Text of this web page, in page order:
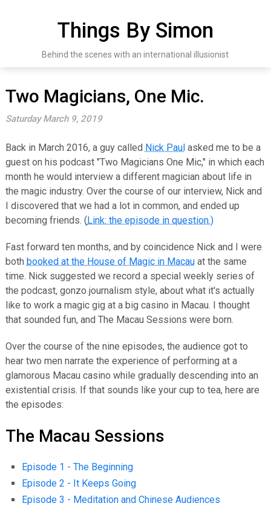
Things By Simon
Behind the scenes with an international illusionist
Two Magicians, One Mic.
Saturday March 9, 2019
Back in March 2016, a guy called Nick Paulasked me to be a
guest on his podcast "Two Magicians One Mic," in which each
month he would interview a different magician about life in
the magic industry. Over the course of our interview, Nick and
I discovered that we had a lot in common, and ended up
becoming friends. (Link: the episode in question.)
Fast forward ten months, and by coincidence Nick and I were
both booked at the House of Magic in Macauat the same
time. Nick suggested we record a special weekly series of
the podcast, gonzo journalism style, about what it's actually
like to work a magic gig at a big casino in Macau. I thought
that sounded fun, and The Macau Sessions were born.
Over the course of the nine episodes, the audience got to
hear two men narrate the experience of performing at a
glamorous Macau casino while gradually descending into an
existential crisis. If that sounds like your cup to tea, here are
the episodes:
The Macau Sessions
Episode 1 - The Beginning
Episode 2 - It Keeps Going
Episode 3 - Meditation and Chinese Audiences